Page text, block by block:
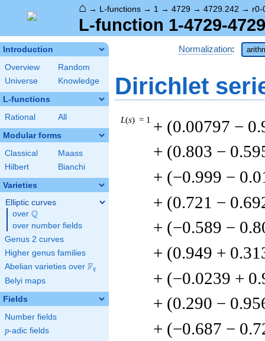
⌂ → L-functions → 1 → 4729 → 4729.242 → r0-
L-function 1-4729-
Introduction
Overview
Random
Universe
Knowledge
L-functions
Rational All
Modular forms
Classical
Maass
Hilbert
Bianchi
Varieties
Elliptic curves
over \Q
Q
over number fields
Genus 2 curves
Higher genus families
Abelian varieties over \F_{q}
Fq
Belyi maps
Fields
Number fields
p
p-adic fields
Normalization:
Dirichlet
L(s) = 1 + (0.00797 −
+ (0.803 −
+ (−0.999 −
+ (0.721 −
+ (−0.589 −
+ (0.949 +
+ (−0.0239 +
+ (0.290 −
+ (−0.687 −